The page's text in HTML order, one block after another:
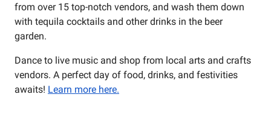
from over 15 top-notch vendors, and wash them down
with tequila cocktails and other drinks in the beer
garden.
Dance to live music and shop from local arts and crafts
vendors. A perfect day of food, drinks, and festivities
awaits! Learn more here.